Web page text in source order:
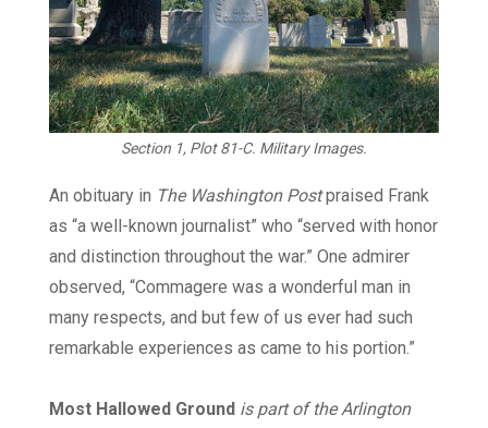
Section 1, Plot 81-C. Military Images.
An obituary in The Washington Postpraised Frank
as “a well-known journalist” who “served with honor
and distinction throughout the war.” One admirer
observed, “Commagere was a wonderful man in
many respects, and but few of us ever had such
remarkable experiences as came to his portion.”
Most Hallowed Ground is part of the Arlington